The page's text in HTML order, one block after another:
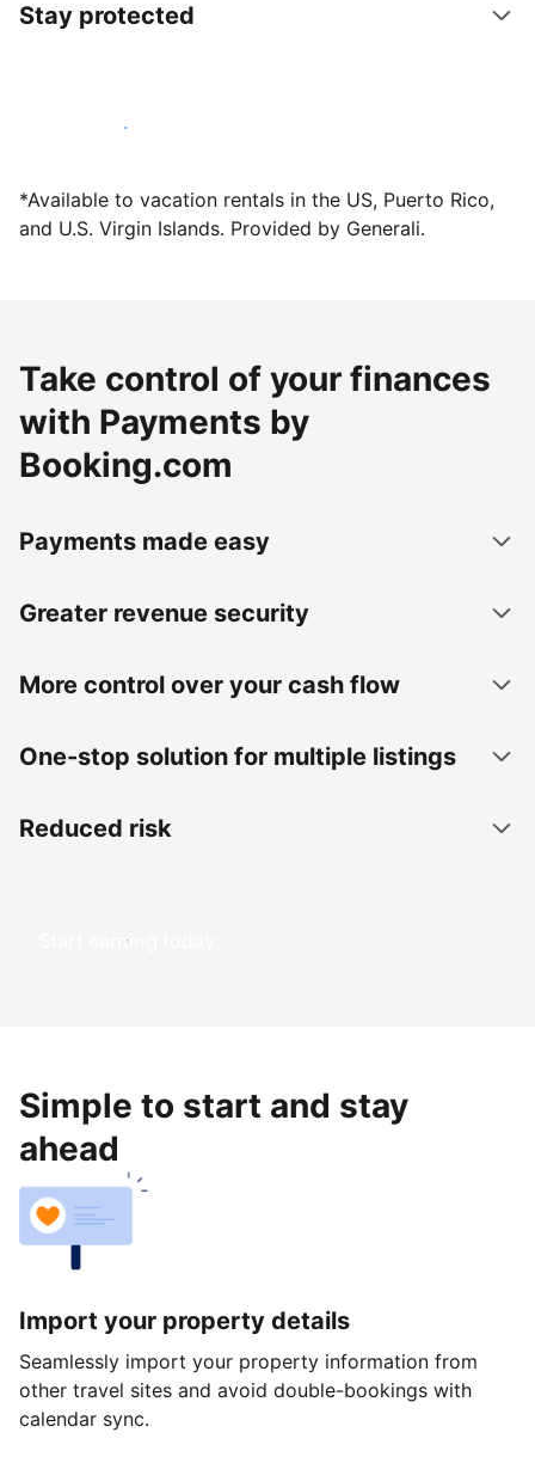
Stay protected
Host with us today
*Available to vacation rentals in the US, Puerto Rico,
and U.S. Virgin Islands. Provided by Generali.
Take control of your finances
with Payments by
Booking.com
Payments made easy
Greater revenue security
More control over your cash flow
One-stop solution for multiple listings
Reduced risk
Start earning today
Simple to start and stay
ahead
Import your property details
Seamlessly import your property information from
other travel sites and avoid double-bookings with
calendar sync.